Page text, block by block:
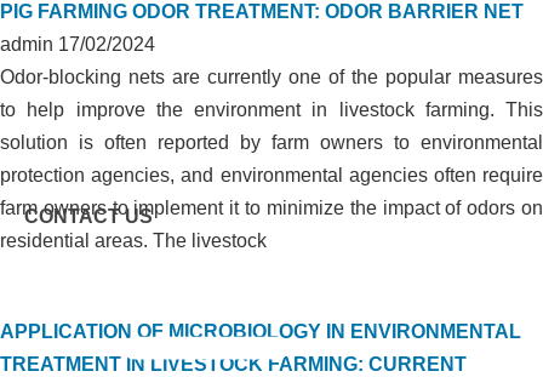
CONTACT US
PIG FARMING ODOR TREATMENT: ODOR BARRIER NET
admin 17/02/2024
Odor-blocking nets are currently one of the popular measures
to help improve the environment in livestock farming. This
solution is often reported by farm owners to environmental
protection agencies, and environmental agencies often require
farm owners to implement it to minimize the impact of odors on
residential areas. The livestock
APPLICATION OF MICROBIOLOGY IN ENVIRONMENTAL
TREATMENT IN LIVESTOCK FARMING: CURRENT